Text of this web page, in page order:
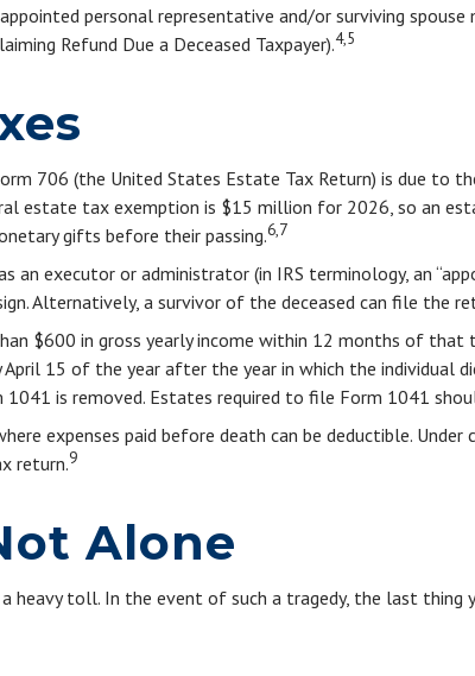
personal representative and/or surviving
Refund Due a Deceased Taxpayer).4,5
706 (the United States Estate Tax Return) is due
estate tax exemption is $15 million for 2026, so an
gifts before their passing.6,7
an executor or administrator (in IRS terminology, an
Alternatively, a survivor of the deceased can file the
$600 in gross yearly income within 12 months of that
April 15 of the year after the year in which the
is removed. Estates required to file Form 1041
expenses paid before death can be deductible.
return.9
Alone
heavy toll. In the event of such a tragedy, the last